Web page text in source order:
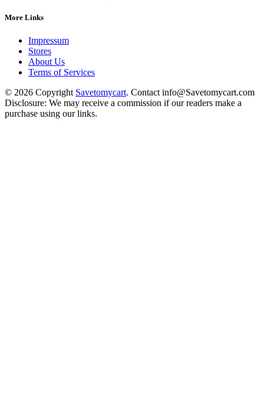
More Links
Impressum
Stores
About Us
Terms of Services
© 2026 Copyright Savetomycart. Contact info@Savetomycart.com
Disclosure: We may receive a commission if our readers make a
purchase using our links.